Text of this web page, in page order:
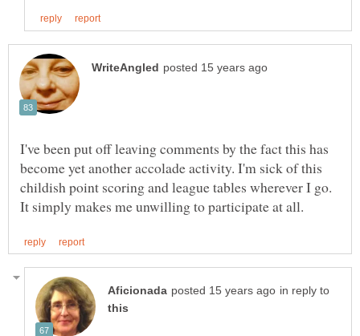
I've been put off leaving comments by the fact this has
become yet another accolade activity. I'm sick of this
childish point scoring and league tables wherever I go.
in reply to